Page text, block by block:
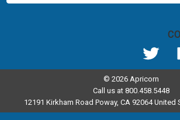
© 2026 Apricorn
Call us at 800.458.5448
12191 Kirkham Road Poway, CA 92064